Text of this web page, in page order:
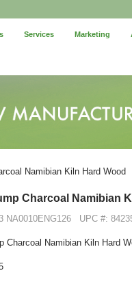
Services Marketing
Namibian Kiln Hard Wood
Charcoal Namibian
NA0010ENG126 UPC #:
Charcoal Namibian Kiln Hard